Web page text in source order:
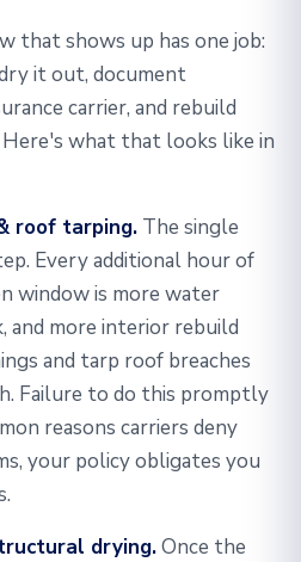
that shows up has one job:
it out, document
carrier, and rebuild
what that looks like in
roof tarping. The single
Every additional hour of
window is more water
and more interior rebuild
and tarp roof breaches
Failure to do this promptly
reasons carriers deny
your policy obligates you
drying.Once the